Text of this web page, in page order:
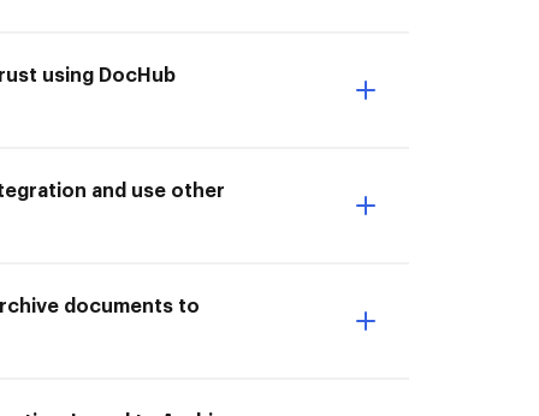
using DocHub
and use other
documents to